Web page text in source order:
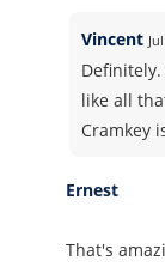
Vincent
like all
Cramkey
Ernest
That's